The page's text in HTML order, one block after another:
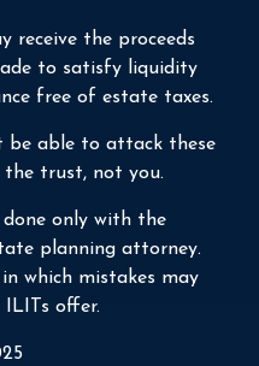
receive the proceeds
to satisfy liquidity
free of estate taxes.
be able to attack these
the trust, not you.
only with the
planning attorney.
which mistakes may
offer.